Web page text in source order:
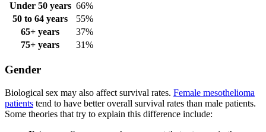
Under 50 years 66%
50 to 64 years
55%
65+ years
37%
75+ years
31%
Gender
Biological sex may also affect survival rates. Female mesothelioma
patients tend to have better overall survival rates than male patients.
Some theories that try to explain this difference include: